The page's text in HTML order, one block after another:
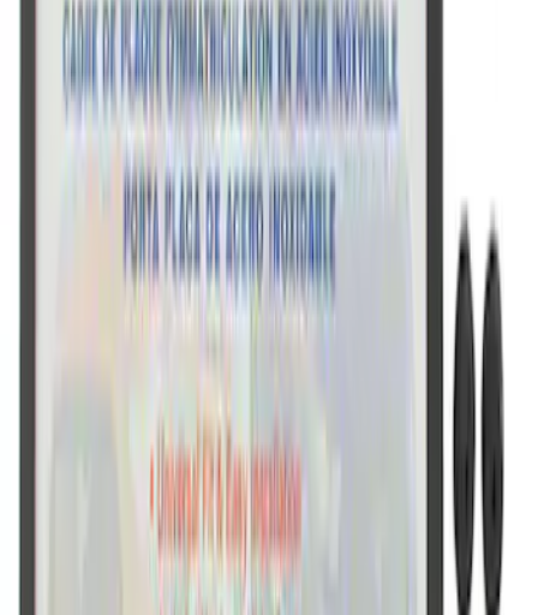
Ford Performance License Plate Frame-
Black Stainless Steel
SKU M1828SS304BK
Ford Performance Black Stainless Steel
M1828SSB